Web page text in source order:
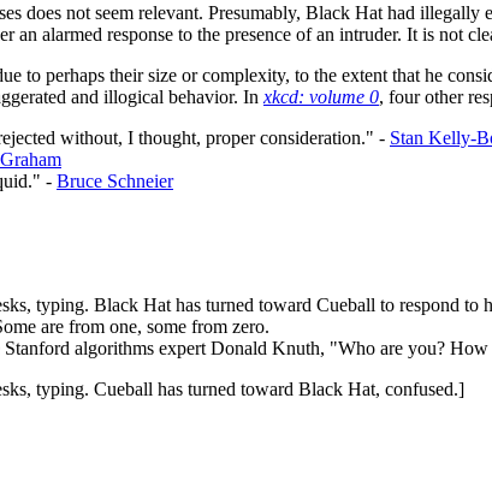
does not seem relevant. Presumably, Black Hat had
an alarmed response to the presence of an intruder. It is not
to perhaps their size or complexity, to the extent that he
and illogical behavior. In xkcd: volume 0, four other
without, I thought, proper consideration." - Stan Kelly-
- Bruce Schneier
typing. Black Hat has turned toward Cueball to respond to
are from one, some from zero.
algorithms expert Donald Knuth, "Who are you?
typing. Cueball has turned toward Black Hat, confused.]